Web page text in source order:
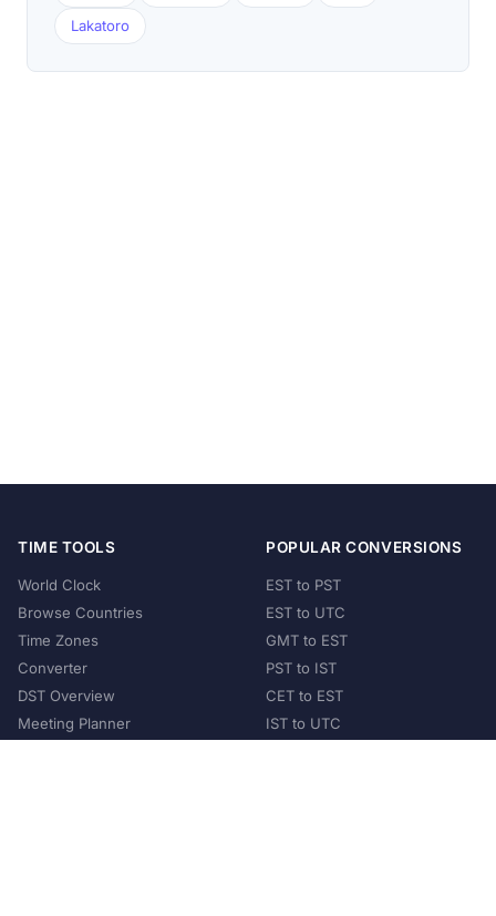
Lakatoro
TIME TOOLS
World Clock
Browse Countries
Time Zones
Converter
DST Overview
Meeting Planner
POPULAR CONVERSIONS
EST to PST
EST to UTC
GMT to EST
PST to IST
CET to EST
IST to UTC